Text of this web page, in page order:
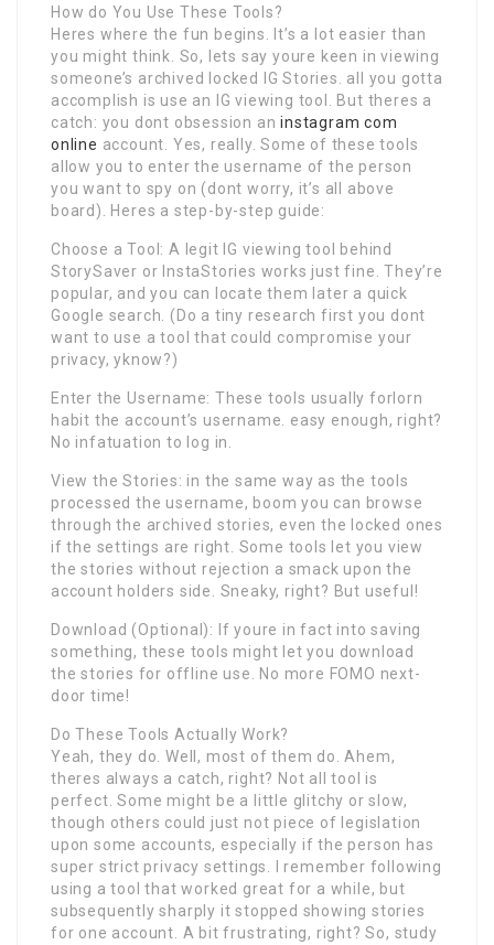
How do You Use These Tools?
Heres where the fun begins. It’s a lot easier than
you might think. So, lets say youre keen in viewing
someone’s archived locked IG Stories. all you gotta
accomplish is use an IG viewing tool. But theres a
catch: you dont obsession aninstagram com
online account. Yes, really. Some of these tools
allow you to enter the username of the person
you want to spy on (dont worry, it’s all above
board). Heres a step-by-step guide:
Choose a Tool: A legit IG viewing tool behind
StorySaver or InstaStories works just fine. They’re
popular, and you can locate them later a quick
Google search. (Do a tiny research first you dont
want to use a tool that could compromise your
privacy, yknow?)
Enter the Username: These tools usually forlorn
habit the account’s username. easy enough, right?
No infatuation to log in.
View the Stories: in the same way as the tools
processed the username, boom you can browse
through the archived stories, even the locked ones
if the settings are right. Some tools let you view
the stories without rejection a smack upon the
account holders side. Sneaky, right? But useful!
Download (Optional): If youre in fact into saving
something, these tools might let you download
the stories for offline use. No more FOMO next-
door time!
Do These Tools Actually Work?
Yeah, they do. Well, most of them do. Ahem,
theres always a catch, right? Not all tool is
perfect. Some might be a little glitchy or slow,
though others could just not piece of legislation
upon some accounts, especially if the person has
super strict privacy settings. I remember following
using a tool that worked great for a while, but
subsequently sharply it stopped showing stories
for one account. A bit frustrating, right? So, study